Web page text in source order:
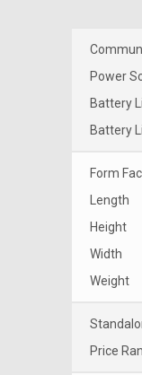
Power
Battery
Battery
Form
Length
Height
Width
Weight
Price